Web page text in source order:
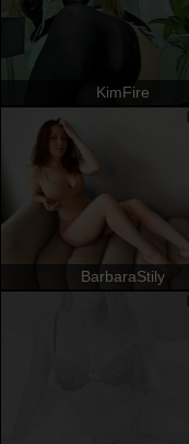
KimFire
BarbaraStily